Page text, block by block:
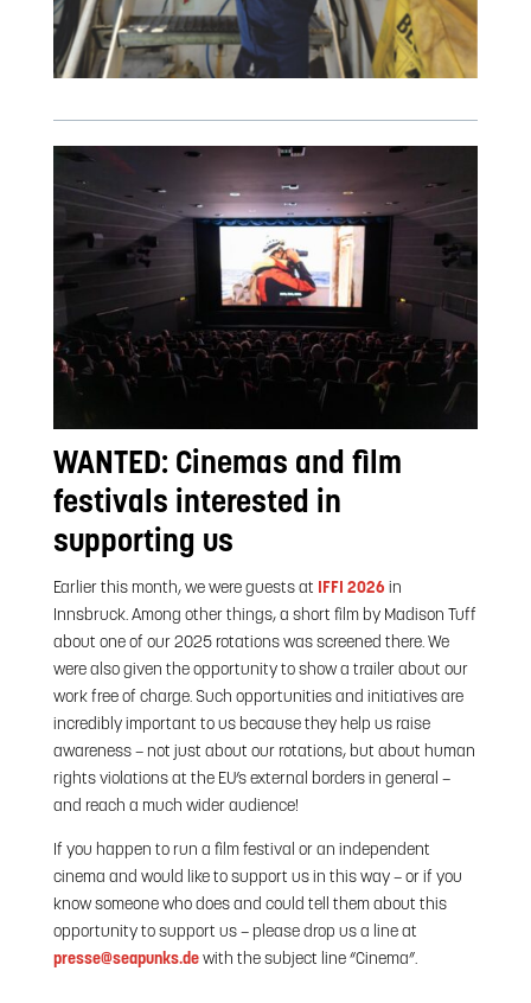
WANTED: Cinemas and film
festivals interested in
supporting us
Earlier this month, we were guests at IFFI 2026 in
Innsbruck. Among other things, a short film by Madison Tuff
about one of our 2025 rotations was screened there. We
were also given the opportunity to show a trailer about our
work free of charge. Such opportunities and initiatives are
incredibly important to us because they help us raise
awareness – not just about our rotations, but about human
rights violations at the EU’s external borders in general –
and reach a much wider audience!
If you happen to run a film festival or an independent
cinema and would like to support us in this way – or if you
know someone who does and could tell them about this
opportunity to support us – please drop us a line at
presse@seapunks.dewith the subject line “Cinema”.